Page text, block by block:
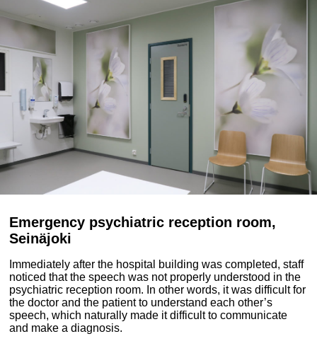
Emergency psychiatric reception room,
Seinäjoki
Immediatelyafter the hospital building was completed,staff
noticed that the speech was not properly understood in the
psychiatric reception room. n other words, it was difficult for
the doctor and the patient to understand each other’s
speech, which naturally made it difficult to communicate
and make a diagnosis.